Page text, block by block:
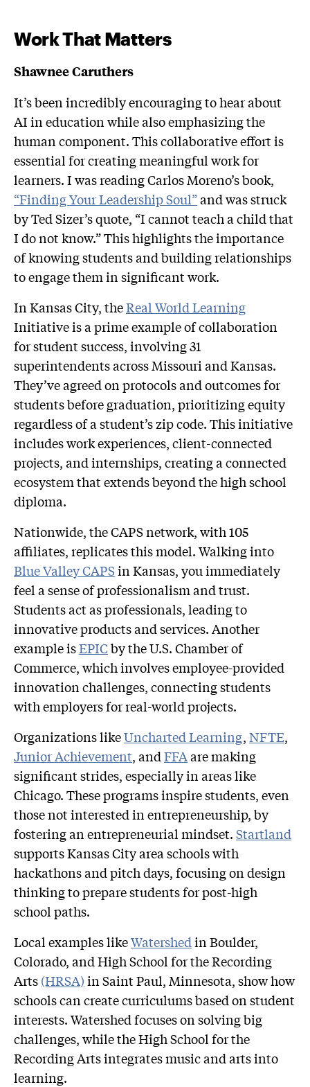
Work That Matters
Shawnee Caruthers
It’s been incredibly encouraging to hear about
AI in education while also emphasizing the
human component. This collaborative effort is
essential for creating meaningful work for
learners. I was reading Carlos Moreno’s book,
“Finding Your Leadership Soul”and was struck
by Ted Sizer’s quote, “I cannot teach a child that
I do not know.” This highlights the importance
of knowing students and building relationships
to engage them in significant work.
In Kansas City, theReal World Learning
Initiative is a prime example of collaboration
for student success, involving 31
superintendents across Missouri and Kansas.
They’ve agreed on protocols and outcomes for
students before graduation, prioritizing equity
regardless of a student’s zip code. This initiative
includes work experiences, client-connected
projects, and internships, creating a connected
ecosystem that extends beyond the high school
diploma.
Nationwide, the CAPS network, with 105
affiliates, replicates this model. Walking into
Blue Valley CAPSin Kansas, you immediately
feel a sense of professionalism and trust.
Students act as professionals, leading to
innovative products and services. Another
example isEPICby the U.S. Chamber of
Commerce, which involves employee-provided
innovation challenges, connecting students
with employers for real-world projects.
Organizations likeUncharted Learning,NFTE,
Junior Achievement, andFFAare making
significant strides, especially in areas like
Chicago. These programs inspire students, even
those not interested in entrepreneurship, by
fostering an entrepreneurial mindset.Startland
supports Kansas City area schools with
hackathons and pitch days, focusing on design
thinking to prepare students for post-high
school paths.
Local examples likeWatershedin Boulder,
Colorado, and High School for the Recording
Arts(HRSA)in Saint Paul, Minnesota, show how
schools can create curriculums based on student
interests. Watershed focuses on solving big
challenges, while the High School for the
Recording Arts integrates music and arts into
learning.